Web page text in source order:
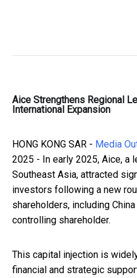
Aice Strengthens Regional
International Expansion
HONG KONG SAR - Media
2025 - In early 2025, Aice, a
Southeast Asia, attracted
investors following a new
shareholders, including
controlling shareholder.
This capital injection is
financial and strategic